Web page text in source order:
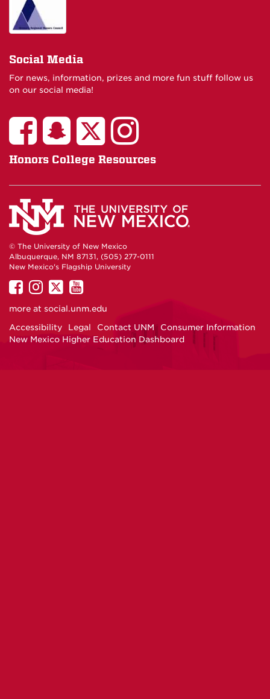
Social Media
For news, information, prizes and more fun stuff follow us
on our social media!
Honors College Resources
© The University of New Mexico
Albuquerque, NM 87131, (505) 277-0111
New Mexico's Flagship University
UNM
on
UNM
on
UNM
on
UNM
on
more at social.unm.edu
Accessibility
Legal Contact UNM
Consumer Information
New Mexico Higher Education Dashboard